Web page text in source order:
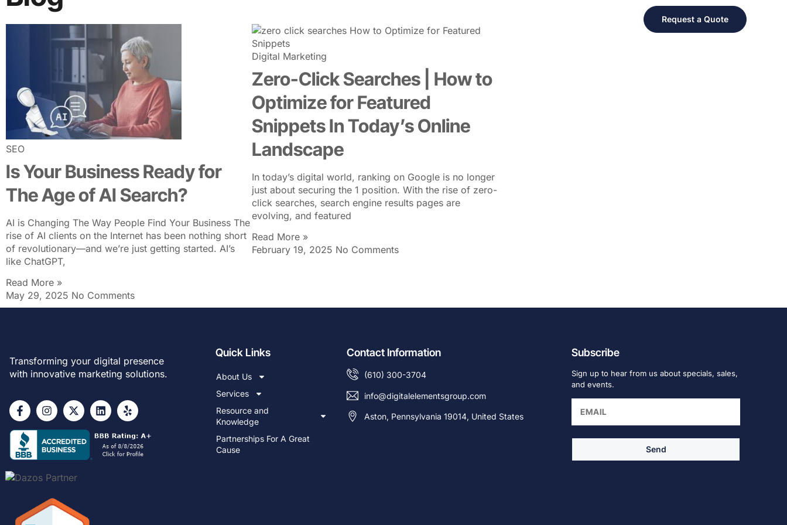
Request a Quote
SEO
Is Your Business Ready for
The Age of AI Search?
AI is Changing The Way People Find Your Business The
rise of AI clients on the Internet has been nothing short
of revolutionary—and we’re just getting started. AI’s
like ChatGPT,
Read More »
May 29, 2025 No Comments
Digital Marketing
Zero-Click Searches | How to
Optimize for Featured
Snippets In Today’s Online
Landscape
In today’s digital world, ranking on Google is no longer
just about securing the 1 position. With the rise of zero-
click searches, search engine results pages are
evolving, and featured
Read More »
February 19, 2025 No Comments
Transforming your digital presence
with innovative marketing solutions.
Quick Links
About Us
Services
Resource and
Knowledge
Partnerships For A Great
Cause
Contact Information
(610) 300-3704
info@digitalelementsgroup.com
Aston, Pennsylvania 19014, United States
Subscribe
Sign up to hear from us about specials, sales,
and events.
Send